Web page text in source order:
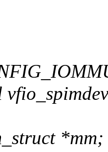
*mm;